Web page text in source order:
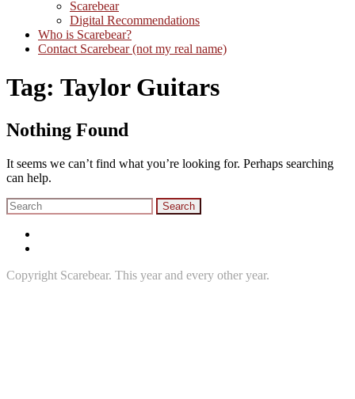
Scarebear
Digital Recommendations
Who is Scarebear?
Contact Scarebear (not my real name)
Tag: Taylor Guitars
Nothing Found
It seems we can’t find what you’re looking for. Perhaps searching
can help.
Search
for:
Copyright Scarebear. This year and every other year.